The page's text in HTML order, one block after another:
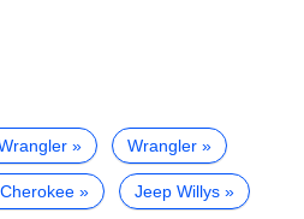
Wrangler
Jeep Willys